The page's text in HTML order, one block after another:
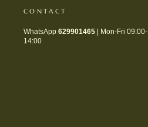
CONTACT
WhatsApp 629901465
| Mon-Fri 09:00-
14:00